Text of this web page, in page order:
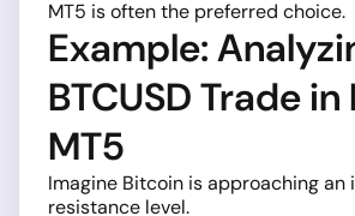
MT5 is often the preferred choice.
Example:
BTCUSD Trade in
MT5
Imagine Bitcoin is approaching
resistance level.